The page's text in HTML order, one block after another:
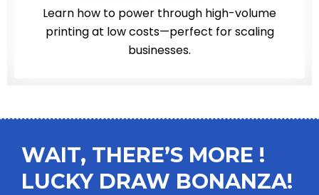
Learn how to power through high-volume
printing at low costs—perfect for scaling
businesses.
WAIT, THERE’S MORE !
LUCKY DRAW BONANZA!